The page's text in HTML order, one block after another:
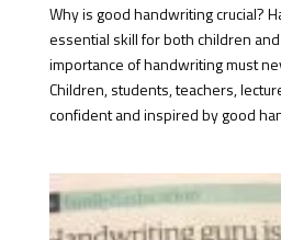
Why is good handwriting crucial?
essential skill for both children
importance of handwriting must
Children, students, teachers,
confident and inspired by good